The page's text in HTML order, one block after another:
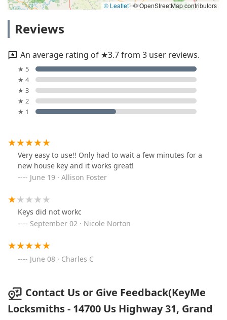
© Leaflet|© OpenStreetMap contributors
Reviews
An average rating of ★3.7 from 3 user reviews.
★ 5
★ 4
★ 3
★ 2
★ 1
Very easy to use!! Only had to wait a few minutes for a
new house key and it works great!
June 19 · Allison Foster
Keys did not workc
September 02 · Nicole Norton
June 08 · Charles C
Contact Us or Give Feedback(KeyMe
Locksmiths - 14700 Us Highway 31, Grand